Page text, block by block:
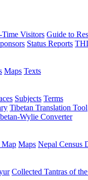
Time Visitors Guide to
Status Reports
Maps Texts
Subjects Terms
Tibetan Translation Tool
Wylie Converter
Map Maps Nepal Census
Collected Tantras of